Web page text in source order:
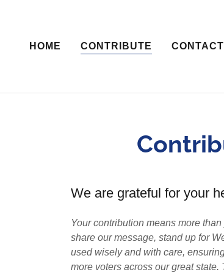
HOME CONTRIBUTE CONTACT
We are grateful for your
Your contribution means more
share our message, stand up for
used wisely and with care,
more voters across our great